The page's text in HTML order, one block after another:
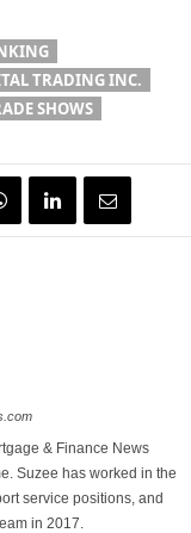
TRADING INC.
SHOWS
& Finance News
Suzee has worked in the
service positions, and
in 2017.